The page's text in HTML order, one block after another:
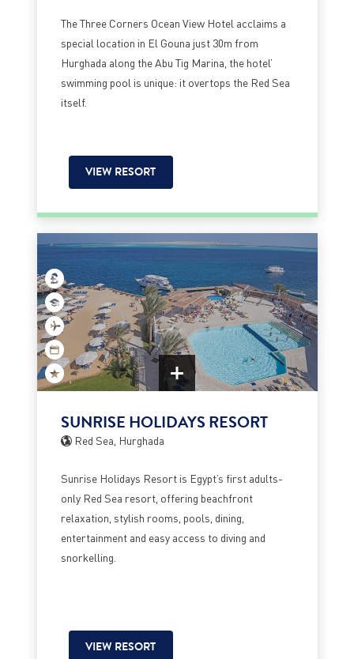
The Three Corners Ocean View Hotel acclaims a
special location in El Gouna just 30m from
Hurghada along the Abu Tig Marina, the hotel’
swimming pool is unique: it overtops the Red Sea
itself.
VIEW RESORT
SUNRISE HOLIDAYS RESORT
Red Sea, Hurghada
Sunrise Holidays Resort is Egypt’s first adults-
only Red Sea resort, offering beachfront
relaxation, stylish rooms, pools, dining,
entertainment and easy access to diving and
snorkelling.
VIEW RESORT